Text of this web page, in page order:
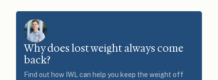
Why does lost weight always come
back?
Find out how IWL can help you keep the weight off